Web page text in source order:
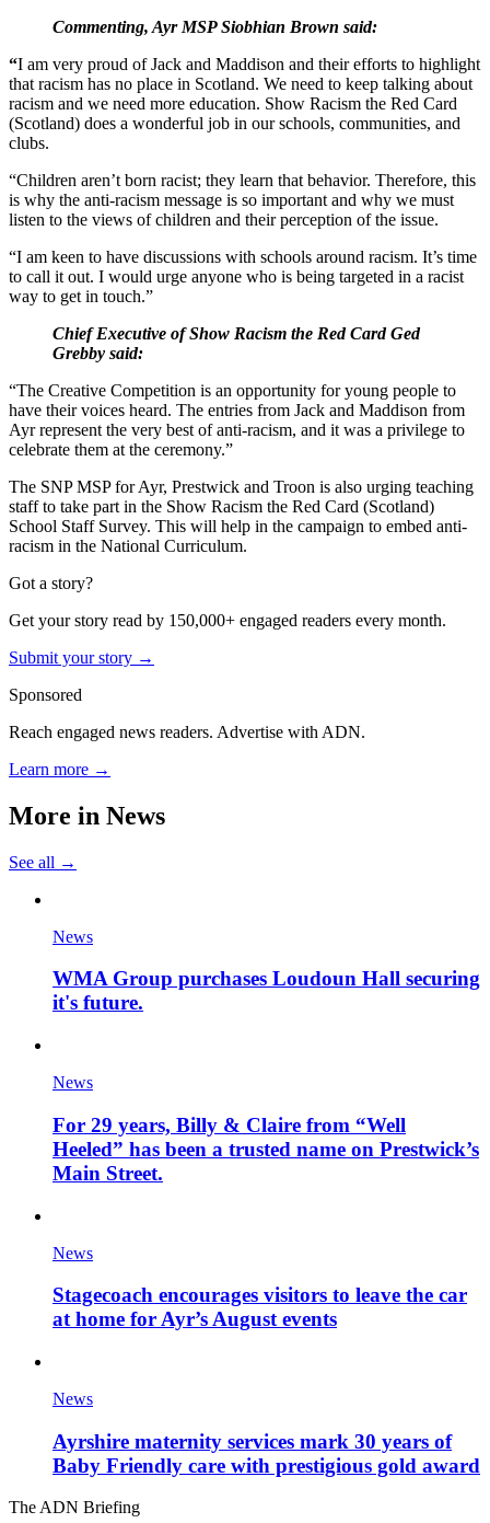
Commenting, Ayr MSP Siobhian Brown said:
“I am very proud of Jack and Maddison and their efforts to highlight
that racism has no place in Scotland. We need to keep talking about
racism and we need more education. Show Racism the Red Card
(Scotland) does a wonderful job in our schools, communities, and
clubs.
“Children aren’t born racist; they learn that behavior. Therefore, this
is why the anti-racism message is so important and why we must
listen to the views of children and their perception of the issue.
“I am keen to have discussions with schools around racism. It’s time
to call it out. I would urge anyone who is being targeted in a racist
way to get in touch.”
Chief Executive of Show Racism the Red Card Ged
Grebby said:
“The Creative Competition is an opportunity for young people to
have their voices heard. The entries from Jack and Maddison from
Ayr represent the very best of anti-racism, and it was a privilege to
celebrate them at the ceremony.”
The SNP MSP for Ayr, Prestwick and Troon is also urging teaching
staff to take part in the Show Racism the Red Card (Scotland)
School Staff Survey. This will help in the campaign to embed anti-
racism in the National Curriculum.
Got a story?
Get your story read by 150,000+ engaged readers every month.
Submit your story →
Sponsored
Reach engaged news readers. Advertise with ADN.
Learn more →
More in News
See all →
News
WMA Group purchases Loudoun Hall securing
it's future.
News
For 29 years, Billy & Claire from “Well
Heeled” has been a trusted name on Prestwick’s
Main Street.
News
Stagecoach encourages visitors to leave the car
at home for Ayr’s August events
News
Ayrshire maternity services mark 30 years of
Baby Friendly care with prestigious gold award
The ADN Briefing